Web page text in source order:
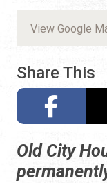
View Google
Share This
Old City